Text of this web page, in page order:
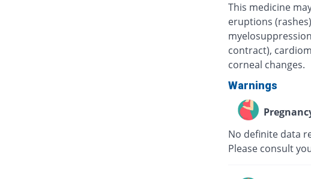
This medicine
eruptions
contract),
corneal changes.
Warnings
No definite data
Please consult